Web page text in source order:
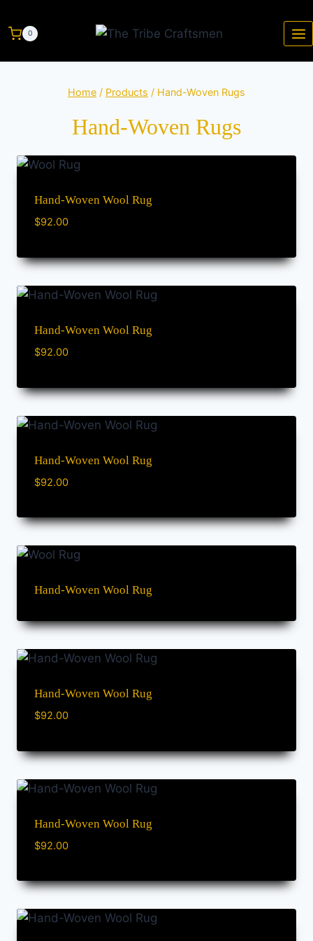
0
Home / Products / Hand-Woven Rugs
Hand-Woven Rugs
Hand-Woven Wool Rug
$92.00
Hand-Woven Wool Rug
$92.00
Hand-Woven Wool Rug
$92.00
Hand-Woven Wool Rug
Hand-Woven Wool Rug
$92.00
Hand-Woven Wool Rug
$92.00